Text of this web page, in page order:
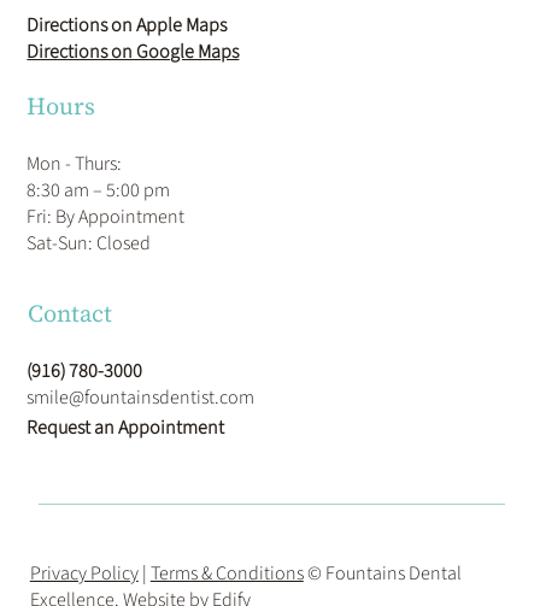
Directions on Apple Maps
Directions on Google Maps
Hours
Mon - Thurs:
8:30 am – 5:00 pm
Fri: By Appointment
​Sat-Sun: Closed
Contact
(916) 780-3000
smile@fountainsdentist.com
Request an Appointment
Privacy Policy| Terms & Conditions© Fountains Dental
Excellence. Website byEdify